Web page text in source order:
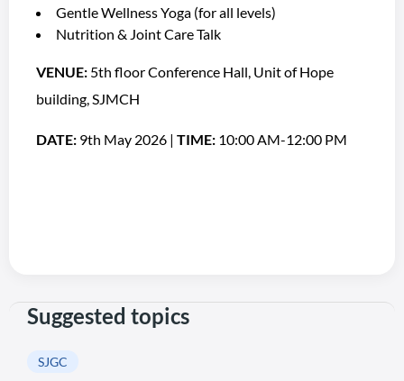
Gentle Wellness Yoga (for all levels)
Nutrition & Joint Care Talk
VENUE: 5th floor Conference Hall, Unit of Hope
building, SJMCH
DATE: 9th May 2026 | TIME: 10:00 AM-12:00 PM
Suggested topics
SJGC